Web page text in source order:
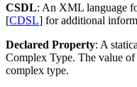
CSDL: An XML language
[CDSL] for additional
Declared Property: A
Complex Type. The value
complex type.